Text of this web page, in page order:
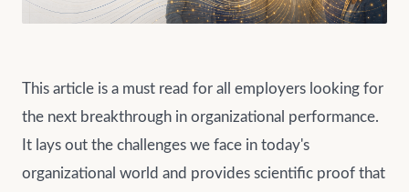
This article is a must read for all employers looking for
the next breakthrough in organizational performance.
It lays out the challenges we face in today's
organizational world and provides scientific proof that